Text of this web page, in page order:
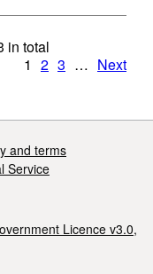
in total
1 2 3 … Next
and terms
Service
Licence v3.0,